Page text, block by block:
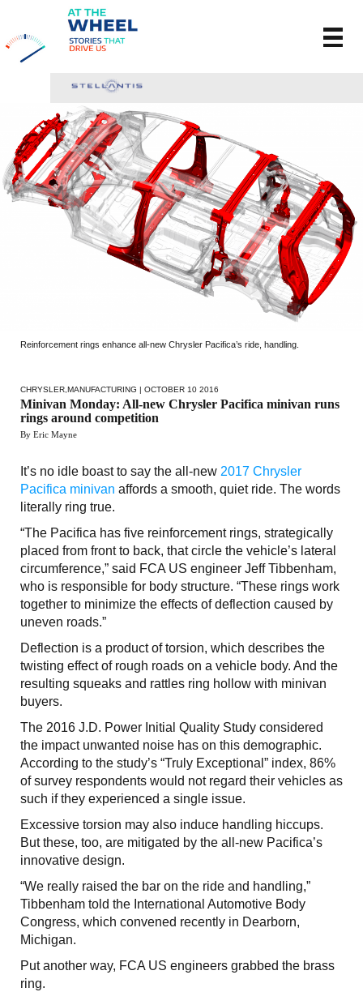
Reinforcement rings enhance all-new Chrysler Pacifica’s ride, handling.
CHRYSLER,MANUFACTURING | OCTOBER 10 2016
Minivan Monday: All-new Chrysler Pacifica minivan runs
rings around competition
By Eric Mayne
It’s no idle boast to say the all-new 2017 Chrysler
Pacifica minivan affords a smooth, quiet ride. The words
literally ring true.
“The Pacifica has five reinforcement rings, strategically
placed from front to back, that circle the vehicle’s lateral
circumference,” said FCA US engineer Jeff Tibbenham,
who is responsible for body structure. “These rings work
together to minimize the effects of deflection caused by
uneven roads.”
Deflection is a product of torsion, which describes the
twisting effect of rough roads on a vehicle body. And the
resulting squeaks and rattles ring hollow with minivan
buyers.
The 2016 J.D. Power Initial Quality Study considered
the impact unwanted noise has on this demographic.
According to the study’s “Truly Exceptional” index, 86%
of survey respondents would not regard their vehicles as
such if they experienced a single issue.
Excessive torsion may also induce handling hiccups.
But these, too, are mitigated by the all-new Pacifica’s
innovative design.
“We really raised the bar on the ride and handling,”
Tibbenham told the International Automotive Body
Congress, which convened recently in Dearborn,
Michigan.
Put another way, FCA US engineers grabbed the brass
ring.